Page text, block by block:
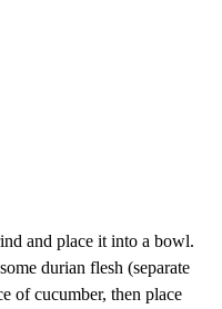
and place it into a bowl.
durian flesh (separate
of cucumber, then place